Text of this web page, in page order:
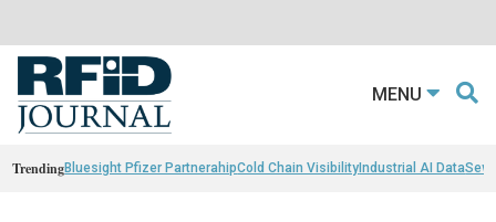
MENU
TrendingBluesight Pfizer PartnerahipCold Chain VisibilityIndustrial AI Data